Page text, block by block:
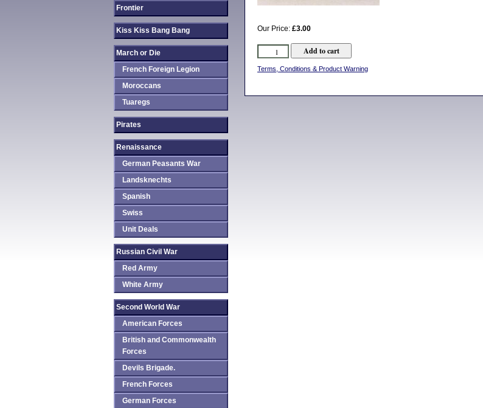
Our Price: £3.00
Terms, Conditions & Product Warning
Frontier
Kiss Kiss Bang Bang
March or Die
French Foreign Legion
Moroccans
Tuaregs
Pirates
Renaissance
German Peasants War
Landsknechts
Spanish
Swiss
Unit Deals
Russian Civil War
Red Army
White Army
Second World War
American Forces
British and Commonwealth
Forces
Devils Brigade.
French Forces
German Forces